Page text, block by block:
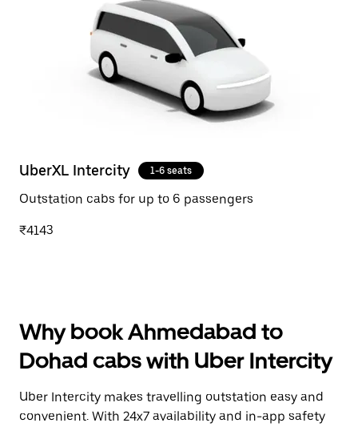
UberXL Intercity 1-6 seats
Outstation cabs for up to 6 passengers
₹4143
Why book Ahmedabad to
Dohad cabs with Uber Intercity
Uber Intercity makes travelling outstation easy and
convenient. With 24x7 availability and in-app safety